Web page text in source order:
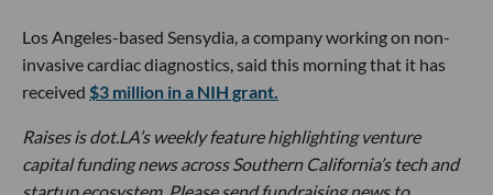
Los Angeles-based Sensydia, a company working on non-
invasive cardiac diagnostics, said this morning that it has
received $3 million in a NIH grant.
Raises is dot.LA’s weekly feature highlighting venture
capital funding news across Southern California’s tech and